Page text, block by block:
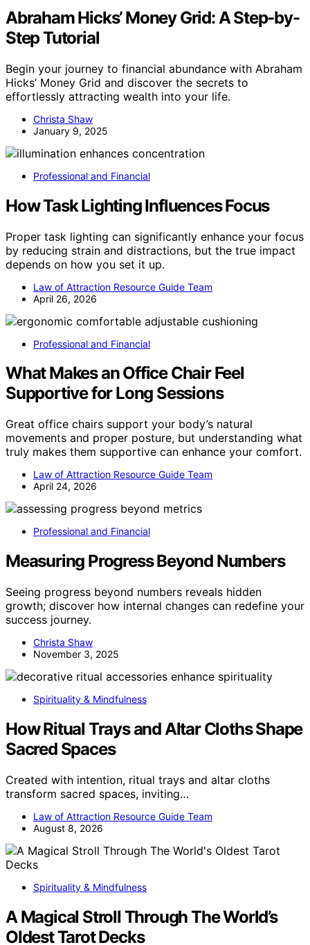
Abraham Hicks’ Money Grid: A Step-by-
Step Tutorial
Begin your journey to financial abundance with Abraham
Hicks’ Money Grid and discover the secrets to
effortlessly attracting wealth into your life.
Christa Shaw
January 9, 2025
Professional and Financial
How Task Lighting Influences Focus
Proper task lighting can significantly enhance your focus
by reducing strain and distractions, but the true impact
depends on how you set it up.
Law of Attraction Resource Guide Team
April 26, 2026
Professional and Financial
What Makes an Office Chair Feel
Supportive for Long Sessions
Great office chairs support your body’s natural
movements and proper posture, but understanding what
truly makes them supportive can enhance your comfort.
Law of Attraction Resource Guide Team
April 24, 2026
Professional and Financial
Measuring Progress Beyond Numbers
Seeing progress beyond numbers reveals hidden
growth; discover how internal changes can redefine your
success journey.
Christa Shaw
November 3, 2025
Spirituality & Mindfulness
How Ritual Trays and Altar Cloths Shape
Sacred Spaces
Created with intention, ritual trays and altar cloths
transform sacred spaces, inviting…
Law of Attraction Resource Guide Team
August 8, 2026
Spirituality & Mindfulness
A Magical Stroll Through The World’s
Oldest Tarot Decks